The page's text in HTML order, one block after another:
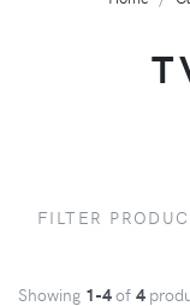
FILTER
Showing 1-4of 4